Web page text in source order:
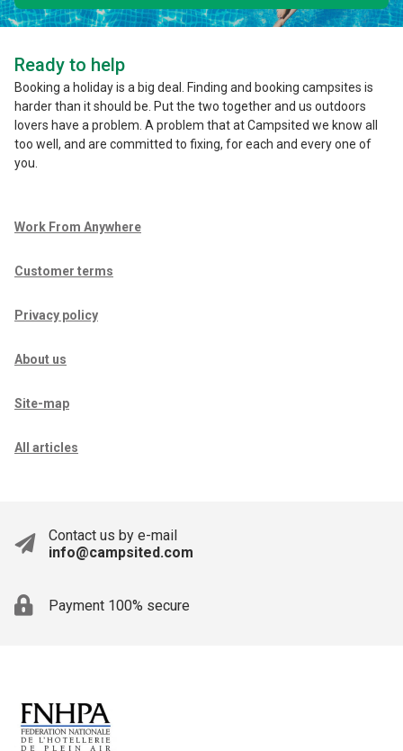
Ready to help
Booking a holiday is a big deal. Finding and booking campsites is
harder than it should be. Put the two together and us outdoors
lovers have a problem. A problem that at Campsited we know all
too well, and are committed to fixing, for each and every one of
you.
Work From Anywhere
Customer terms
Privacy policy
About us
Site-map
All articles
Contact us by e-mail
info@campsited.com
Payment 100% secure